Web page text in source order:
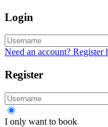
Login
Need an account? Register
Register
I only want to book